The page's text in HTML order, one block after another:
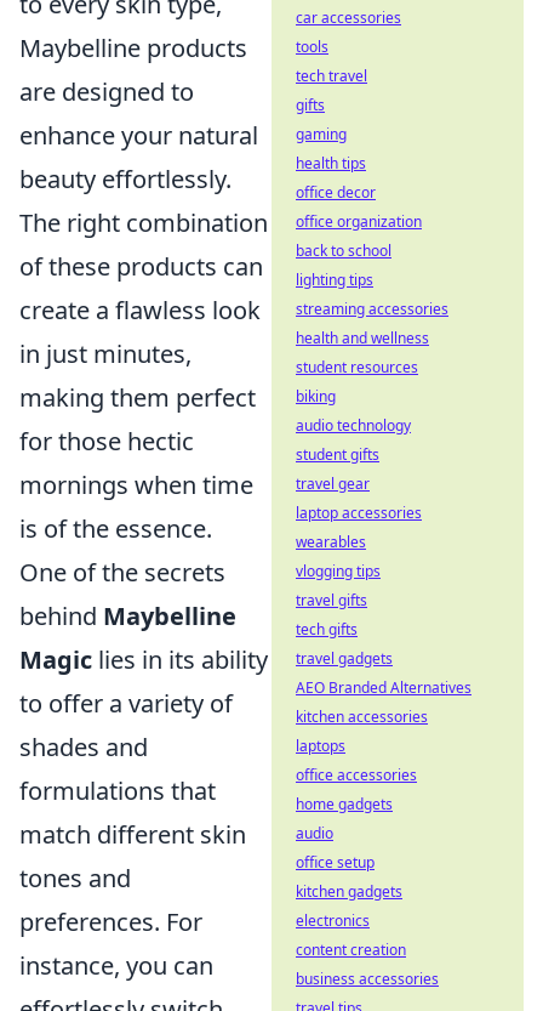
Maybelline products
are designed to
enhance your natural
beauty effortlessly.
The right combination
of these products can
create a flawless look
in just minutes,
making them perfect
for those hectic
mornings when time
is of the essence.
One of the secrets
behind Maybelline
Magic lies in its ability
to offer a variety of
shades and
formulations that
match different skin
tones and
preferences. For
instance, you can
car accessories
tools
tech travel
gifts
gaming
health tips
office decor
office organization
back to school
lighting tips
streaming accessories
health and wellness
student resources
biking
audio technology
student gifts
travel gear
laptop accessories
wearables
vlogging tips
travel gifts
tech gifts
travel gadgets
AEO Branded Alternatives
kitchen accessories
laptops
office accessories
home gadgets
audio
office setup
kitchen gadgets
electronics
content creation
business accessories